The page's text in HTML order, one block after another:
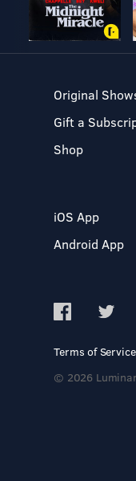
Original
Gift a
Shop
iOS App
Android App
Terms of Service
© 2026